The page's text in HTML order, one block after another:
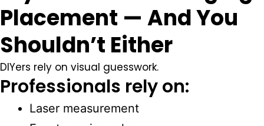
Placement — And You
Shouldn’t Either
DIYers rely on visual guesswork.
Professionals rely on:
Laser measurement